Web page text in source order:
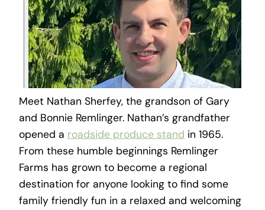
Meet Nathan Sherfey, the grandson of Gary
and Bonnie Remlinger. Nathan’s grandfather
opened a roadside produce stand in 1965.
From these humble beginnings Remlinger
Farms has grown to become a regional
destination for anyone looking to find some
family friendly fun in a relaxed and welcoming